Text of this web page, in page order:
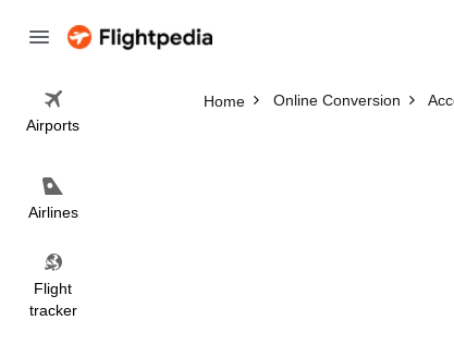
Airports
Airlines
Flight
tracker
Home Online Conversion